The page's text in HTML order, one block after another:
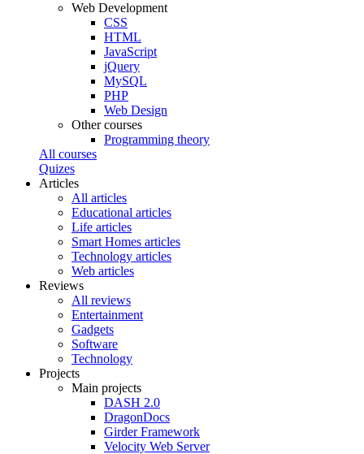
Web Development
CSS
HTML
JavaScript
jQuery
MySQL
PHP
Web Design
Other courses
Programming theory
All courses
Quizes
Articles
All articles
Educational articles
Life articles
Smart Homes articles
Technology articles
Web articles
Reviews
All reviews
Entertainment
Gadgets
Software
Technology
Projects
Main projects
DASH 2.0
DragonDocs
Girder Framework
Velocity Web Server